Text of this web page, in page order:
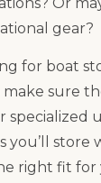
gear?
for boat
sure
specialized
you’ll store
right fit